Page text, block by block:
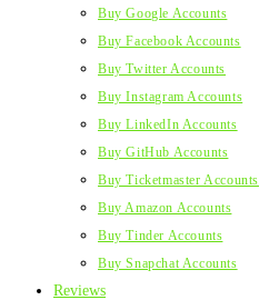
Buy Google Accounts
Buy Facebook Accounts
Buy Twitter Accounts
Buy Instagram Accounts
Buy LinkedIn Accounts
Buy GitHub Accounts
Buy Ticketmaster Accounts
Buy Amazon Accounts
Buy Tinder Accounts
Buy Snapchat Accounts
Reviews